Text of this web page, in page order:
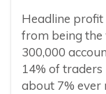
Headline
from being the
300,000
14% of
about 7% ever